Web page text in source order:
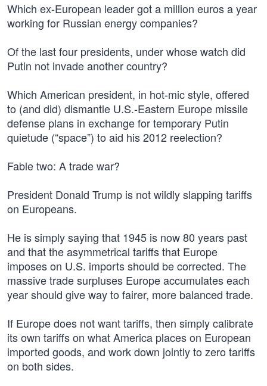
Which ex-European leader got a million euros a year
working for Russian energy companies?
Of the last four presidents, under whose watch did
Putin not invade another country?
Which American president, in hot-mic style, offered
to (and did) dismantle U.S.-Eastern Europe missile
defense plans in exchange for temporary Putin
quietude (“space”) to aid his 2012 reelection?
Fable two: A trade war?
President Donald Trump is not wildly slapping tariffs
on Europeans.
He is simply saying that 1945 is now 80 years past
and that the asymmetrical tariffs that Europe
imposes on U.S. imports should be corrected. The
massive trade surpluses Europe accumulates each
year should give way to fairer, more balanced trade.
If Europe does not want tariffs, then simply calibrate
its own tariffs on what America places on European
imported goods, and work down jointly to zero tariffs
on both sides.